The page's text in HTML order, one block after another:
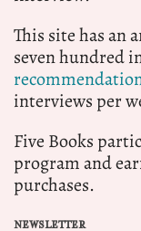
This site has an
seven hundred
interviews per
Five Books
program and
purchases.
NEWSLETTER